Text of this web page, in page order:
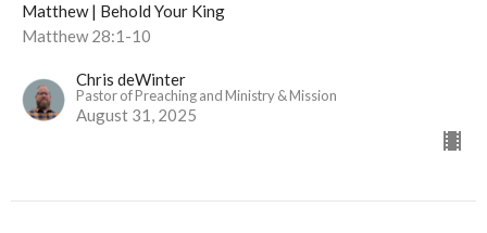
Matthew | Behold Your King
Matthew 28:1-10
Chris deWinter
Pastor of Preaching and Ministry & Mission
August 31, 2025